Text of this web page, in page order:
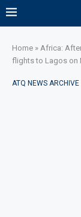
Home » Africa:
flights to Lagos on
ATQ NEWS ARCHIVE